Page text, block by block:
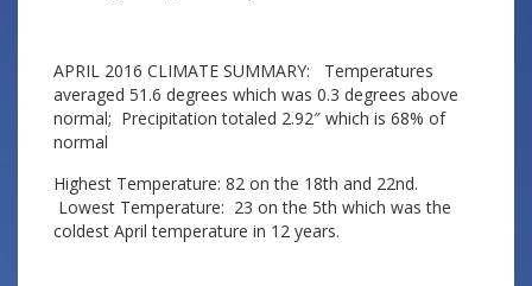
APRIL 2016 CLIMATE SUMMARY: Temperatures
averaged 51.6 degrees which was 0.3 degrees above
normal; Precipitation totaled 2.92″ which is 68% of
normal
Highest Temperature: 82 on the 18th and 22nd.
Lowest Temperature: 23 on the 5th which was the
coldest April temperature in 12 years.